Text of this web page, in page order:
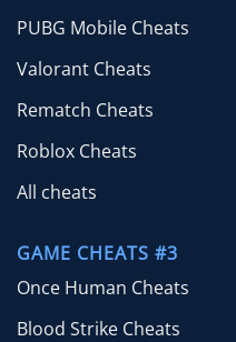
PUBG Mobile Cheats
Valorant Cheats
Rematch Cheats
Roblox Cheats
All cheats
GAME CHEATS #3
Once Human Cheats
Blood Strike Cheats